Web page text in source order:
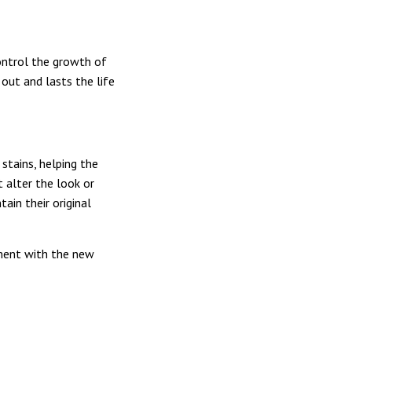
the growth of
out and lasts the life
helping the
alter the look or
their original
with the new